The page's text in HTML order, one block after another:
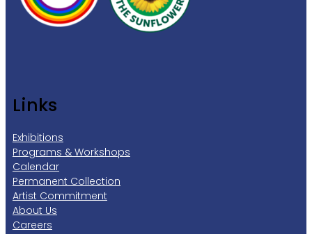
Links
Exhibitions
Programs & Workshops
Calendar
Permanent Collection
Artist Commitment
About Us
Careers